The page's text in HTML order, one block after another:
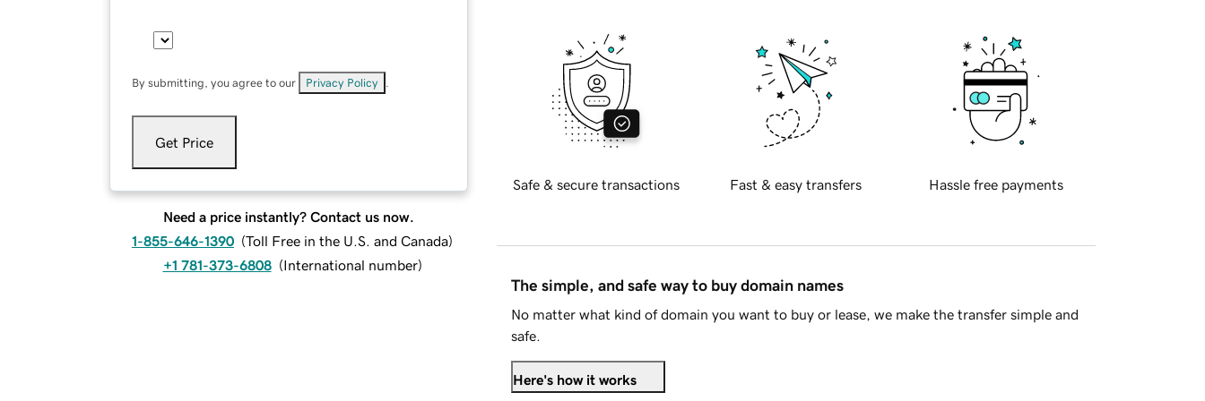
By submitting, you agree to our Privacy Policy
Get Price
Need a price instantly? Contact us now.
1-855-646-1390 (Toll Free in the U.S. and Canada)
+1 781-373-6808 (International number)
Safe & secure transactions Fast & easy transfers Hassle free payments
The simple, and safe way to buy domain names
No matter what kind of domain you want to buy or lease, we make the transfer simple and
safe.
Here's how it works